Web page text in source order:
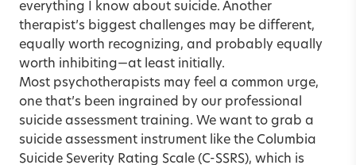
everything I know about suicide. Another
therapist’s biggest challenges may be different,
equally worth recognizing, and probably equally
worth inhibiting—at least initially.
Most psychotherapists may feel a common urge,
one that’s been ingrained by our professional
suicide assessment training. We want to grab a
suicide assessment instrument like the Columbia
Suicide Severity Rating Scale (C-SSRS), which is